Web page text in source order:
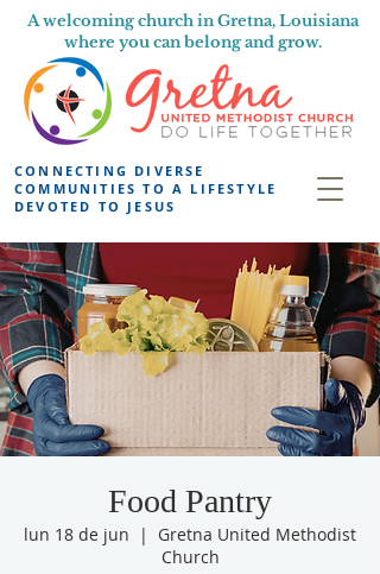
A welcoming church in Gretna, Louisiana
where you can belong and grow.
CONNECTING DIVERSE
COMMUNITIES TO A LIFESTYLE
DEVOTED TO JESUS
Food Pantry
lun 18 de jun
  |
Gretna United Methodist
Church